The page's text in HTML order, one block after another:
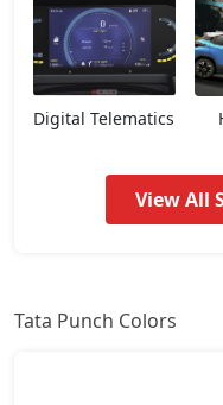
Pure Plus S
Pure CNG
Adventure
Digital Telematics
View All
Tata Punch Colors